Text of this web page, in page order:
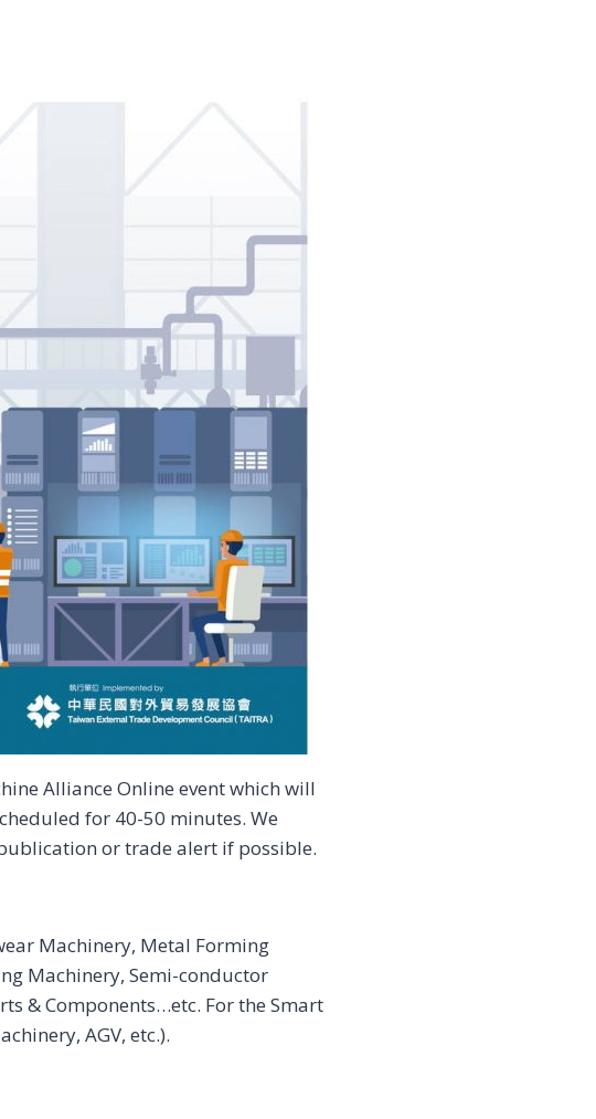
Alliance Online event which will
for 40-50 minutes. We
or trade alert if possible.
Machinery, Metal Forming
Machinery, Semi-conductor
& Components…etc. For the Smart
AGV, etc.).